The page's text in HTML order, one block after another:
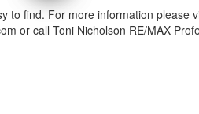
to find. For more information please
or call Toni Nicholson RE/MAX